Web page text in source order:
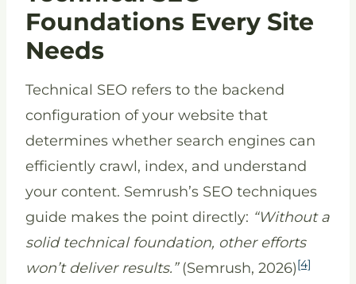
Foundations Every Site
Needs
Technical SEO refers to the backend
configuration of your website that
determines whether search engines can
efficiently crawl, index, and understand
your content. Semrush’s SEO techniques
guide makes the point directly: “Without a
solid technical foundation, other efforts
won’t deliver results.”(Semrush, 2026)[4]